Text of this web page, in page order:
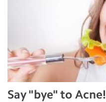
Say "bye" to Acne!